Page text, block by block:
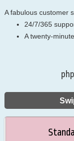
A fabulous customer
24/7/365
A twenty-